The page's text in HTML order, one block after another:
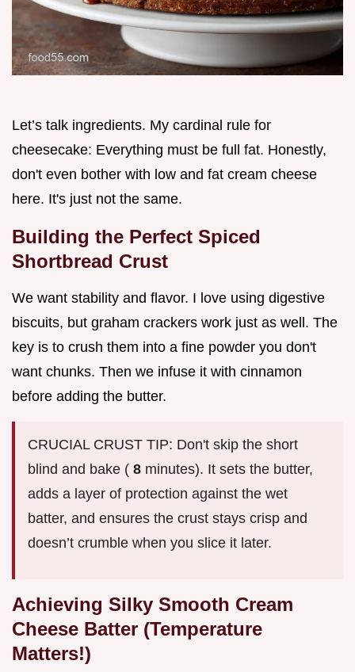
Let’s talk ingredients. My cardinal rule for
cheesecake: Everything must be full fat. Honestly,
don't even bother with low and fat cream cheese
here. It's just not the same.
Building the Perfect Spiced
Shortbread Crust
We want stability and flavor. I love using digestive
biscuits, but graham crackers work just as well. The
key is to crush them into a fine powder you don't
want chunks. Then we infuse it with cinnamon
before adding the butter.
CRUCIAL CRUST TIP: Don't skip the short
blind and bake ( 8 minutes). It sets the butter,
adds a layer of protection against the wet
batter, and ensures the crust stays crisp and
doesn’t crumble when you slice it later.
Achieving Silky Smooth Cream
Cheese Batter (Temperature
Matters!)